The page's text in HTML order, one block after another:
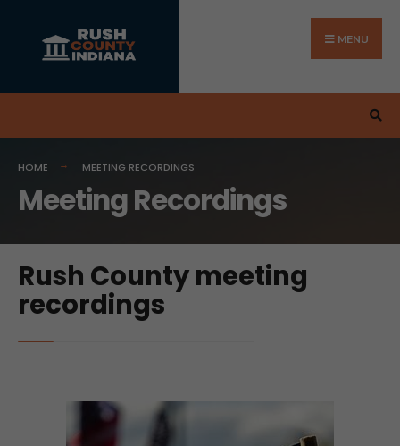
MENU
HOME MEETING RECORDINGS
Meeting Recordings
Rush County meeting
recordings